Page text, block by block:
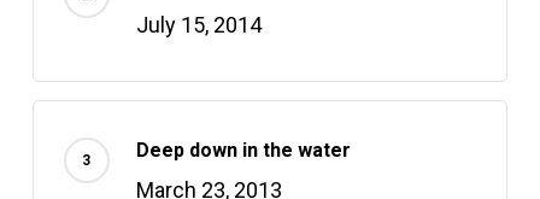
July 15, 2014
Deep down in the water
March 23, 2013